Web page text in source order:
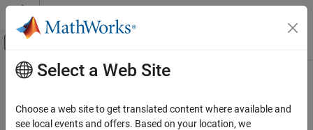
Skip to content
Off-Canvas Navigation Menu Toggle
Documentation Home
Main Content
Select a Web Site
Choose a web site to get translated content where available and
see local events and offers. Based on your location, we